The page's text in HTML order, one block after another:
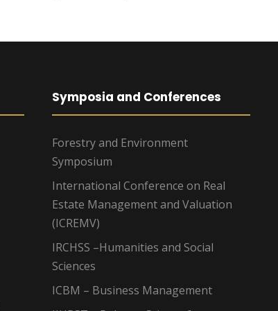
Symposia and Conferences
Forestry and Environment
Symposium
International Conference on Real
Estate Management and Valuation
(ICREMV)
IRCHSS –Humanities and Social
Sciences
ICBM – Business Management